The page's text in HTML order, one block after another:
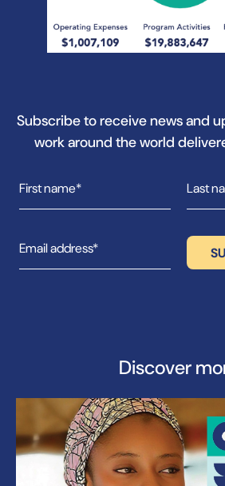
Subscribe to receive news and
work around the world
Discover